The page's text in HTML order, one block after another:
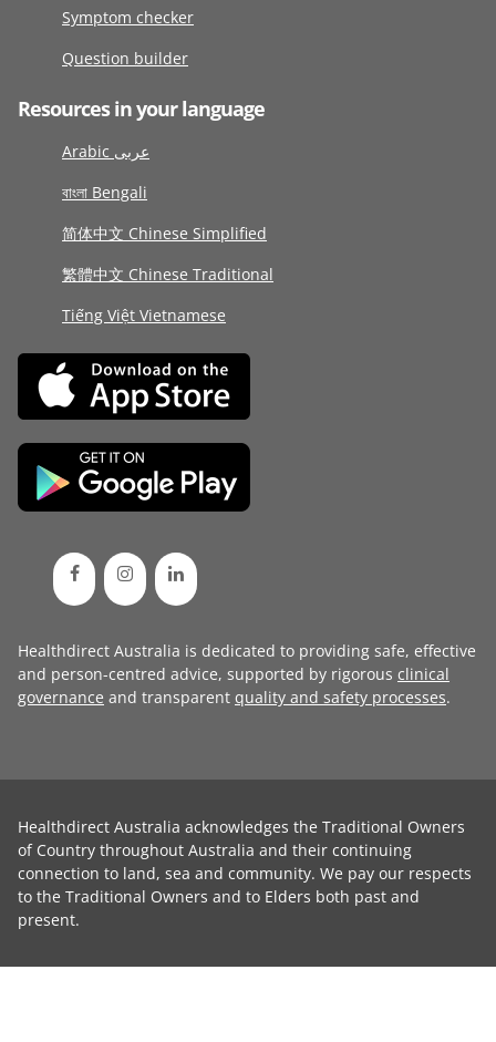
Symptom checker
Question builder
Resources in your language
Arabic عربى
বাংলা Bengali
简体中文 Chinese Simplified
繁體中文 Chinese Traditional
Tiếng Việt Vietnamese
Healthdirect Australia is dedicated to providing safe, effective
and person-centred advice, supported by rigorous clinical
governance and transparent quality and safety processes.
Healthdirect Australia acknowledges the Traditional Owners
of Country throughout Australia and their continuing
connection to land, sea and community. We pay our respects
to the Traditional Owners and to Elders both past and
present.